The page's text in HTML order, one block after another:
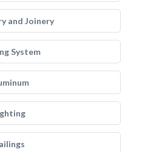
and Joinery
System